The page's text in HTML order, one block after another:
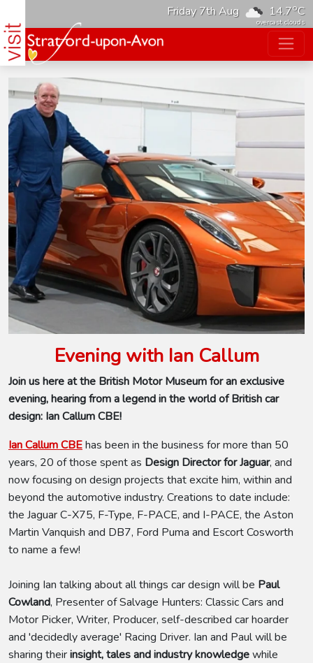
Friday 7th Aug 14.7oC
overcast clouds
Evening with Ian Callum
Join us here at the British Motor Museum for an exclusive
evening, hearing from a legend in the world of British car
design: Ian Callum CBE!
Ian Callum CBEhas been in the business for more than 50
years, 20 of those spent as Design Director for Jaguar, and
now focusing on design projects that excite him, within and
beyond the automotive industry. Creations to date include:
the Jaguar C-X75, F-Type, F-PACE, and I-PACE, the Aston
Martin Vanquish and DB7, Ford Puma and Escort Cosworth
to name a few!
Joining Ian talking about all things car design will be Paul
Cowland, Presenter of Salvage Hunters: Classic Cars and
Motor Picker, Writer, Producer, self-described car hoarder
and 'decidedly average' Racing Driver. Ian and Paul will be
sharing theirinsight, tales and industry knowledgewhile